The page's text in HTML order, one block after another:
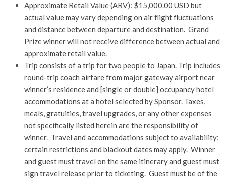
Approximate Retail Value (ARV): $15,000.00 USD but
actual value may vary depending on air flight fluctuations
and distance between departure and destination. Grand
Prize winner will not receive difference between actual and
approximate retail value.
Trip consists of a trip for two people to Japan. Trip includes
round-trip coach airfare from major gateway airport near
winner’s residence and [single or double] occupancy hotel
accommodations at a hotel selected by Sponsor. Taxes,
meals, gratuities, travel upgrades, or any other expenses
not specifically listed herein are the responsibility of
winner. Travel and accommodations subject to availability;
certain restrictions and blackout dates may apply. Winner
and guest must travel on the same itinerary and guest must
sign travel release prior to ticketing. Guest must be of the